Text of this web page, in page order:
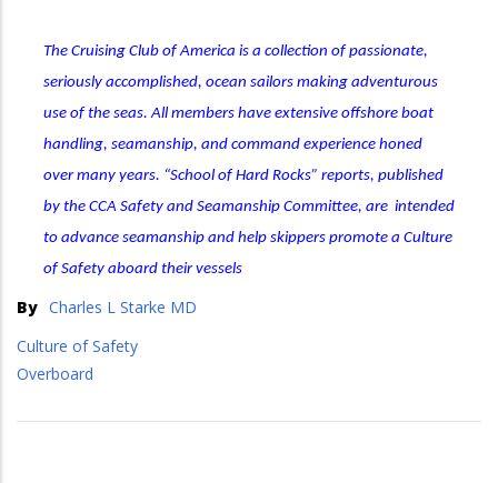
The Cruising Club of America is a collection of passionate,
seriously accomplished, ocean sailors making adventurous
use of the seas. All members have extensive offshore boat
handling, seamanship, and command experience honed
over many years. “School of Hard Rocks” reports, published
by the CCA Safety and Seamanship Committee, are intended
to advance seamanship and help skippers promote a Culture
of Safety aboard their vessels
By Charles L Starke MD
Culture of Safety
Overboard